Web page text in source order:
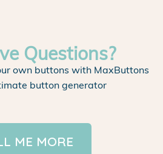
Questions?
own buttons with MaxButtons
button generator
ME MORE